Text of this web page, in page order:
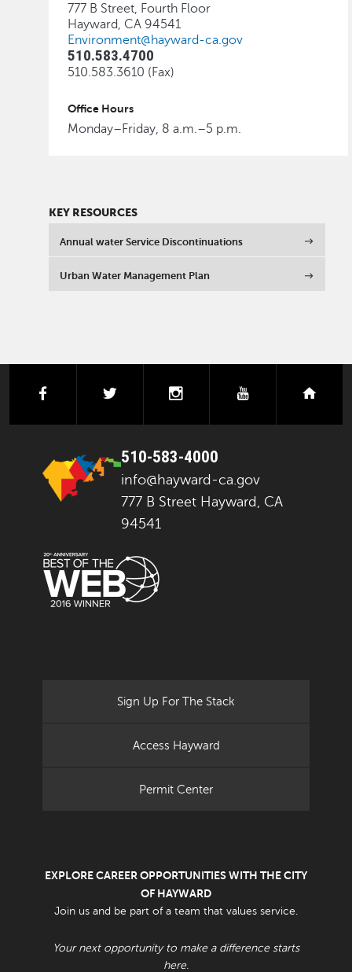
777 B Street, Fourth Floor
Hayward, CA 94541
Environment@hayward-ca.gov
510.583.4700
510.583.3610 (Fax)
Office Hours
Monday–Friday, 8 a.m.–5 p.m.
KEY RESOURCES
Annual water Service Discontinuations
Urban Water Management Plan
facebook instagramyoutube
510-583-4000
info@hayward-ca.gov
777 B Street Hayward, CA
94541
Sign Up For The Stack
Access Hayward
Permit Center
EXPLORE CAREER OPPORTUNITIES WITH THE CITY
OF HAYWARD
Join us and be part of a team that values service.
Your next opportunity to make a difference starts
here.